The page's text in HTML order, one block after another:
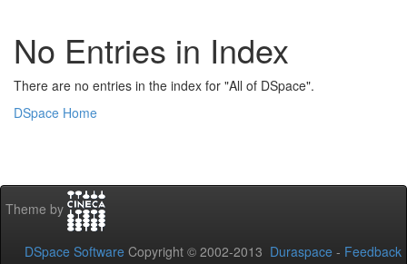
No Entries in Index
There are no entries in the index for "All of DSpace".
DSpace Home
Theme by
DSpace Software Copyright © 2002-2013 Duraspace - Feedback